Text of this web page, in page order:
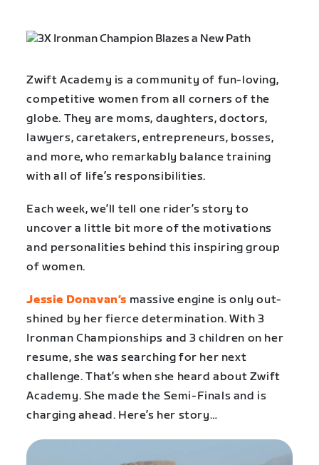
Zwift Academy is a community of fun-loving,
competitive women from all corners of the
globe. They are moms, daughters, doctors,
lawyers, caretakers, entrepreneurs, bosses,
and more, who remarkably balance training
with all of life’s responsibilities.
Each week, we’ll tell one rider’s story to
uncover a little bit more of the motivations
and personalities behind this inspiring group
of women.
Jessie Donavan’s massive engine is only out-
shined by her fierce determination. With 3
Ironman Championships and 3 children on her
resume, she was searching for her next
challenge. That’s when she heard about Zwift
Academy. She made the Semi-Finals and is
charging ahead. Here’s her story…